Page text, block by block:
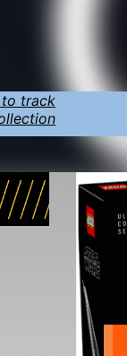
to track